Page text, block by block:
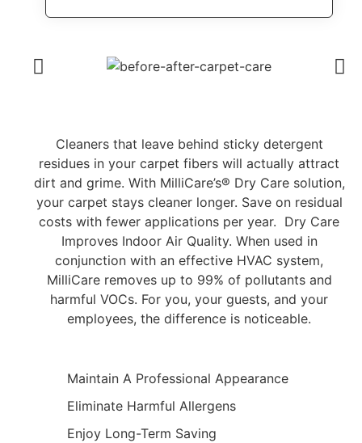
Cleaners that leave behind sticky detergent
residues in your carpet fibers will actually attract
dirt and grime. With MilliCare’s® Dry Care solution,
your carpet stays cleaner longer. Save on residual
costs with fewer applications per year. Dry Care
Improves Indoor Air Quality. When used in
conjunction with an effective HVAC system,
MilliCare removes up to 99% of pollutants and
harmful VOCs. For you, your guests, and your
employees, the difference is noticeable.
Maintain A Professional Appearance
Eliminate Harmful Allergens
Enjoy Long-Term Saving